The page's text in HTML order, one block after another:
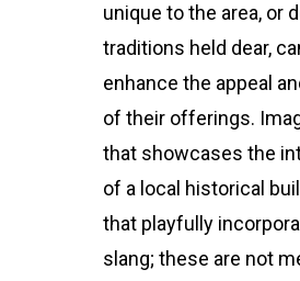
unique to the area, or
traditions held dear,
enhance the appeal
of their offerings.
that showcases the
of a local historical
that playfully
slang; these are not